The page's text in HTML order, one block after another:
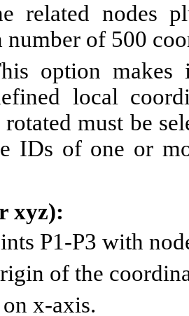
related nodes
of 500
option
local
must be
IDs of one or
xyz):
P1-P3 with
of the
x-axis.